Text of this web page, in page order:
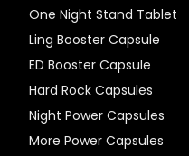
One Night Stand Tablet
Ling Booster Capsule
ED Booster Capsule
Hard Rock Capsules
Night Power Capsules
More Power Capsules